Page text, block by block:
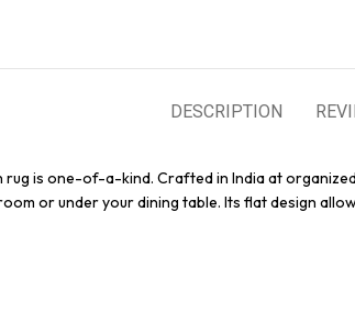
DESCRIPTION
rug is one-of-a-kind. Crafted in India at
or under your dining table. Its flat design